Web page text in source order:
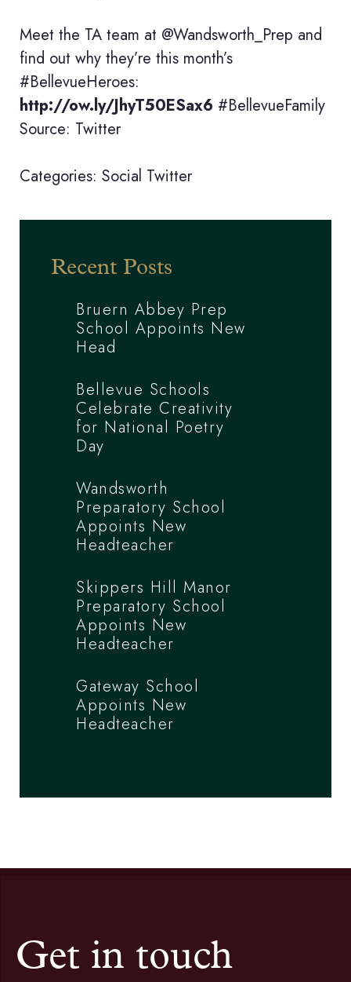
Meet the TA team at @Wandsworth_Prep and
find out why they’re this month’s
#BellevueHeroes:
http://ow.ly/JhyT50ESax6 #BellevueFamily
Source: Twitter
Categories: Social Twitter
Recent Posts
Bruern Abbey Prep
School Appoints New
Head
Bellevue Schools
Celebrate Creativity
for National Poetry
Day
Wandsworth
Preparatory School
Appoints New
Headteacher
Skippers Hill Manor
Preparatory School
Appoints New
Headteacher
Gateway School
Appoints New
Headteacher
Get in touch